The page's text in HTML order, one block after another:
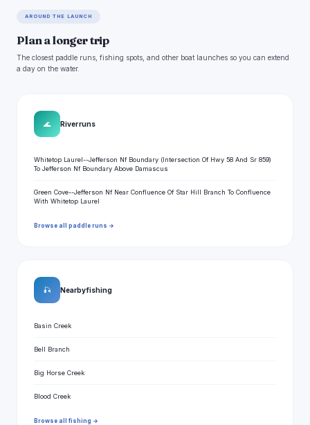
AROUND THE LAUNCH
Plan a longer trip
The closest paddle runs, fishing spots, and other boat launches so you can extend
a day on the water.
🌊 River runs
Whitetop Laurel--Jefferson Nf Boundary (Intersection Of Hwy 58 And Sr 859)
To Jefferson Nf Boundary Above Damascus
Green Cove--Jefferson Nf Near Confluence Of Star Hill Branch To Confluence
With Whitetop Laurel
Browse all paddle runs →
🎣 Nearby fishing
Basin Creek
Bell Branch
Big Horse Creek
Blood Creek
Browse all fishing →